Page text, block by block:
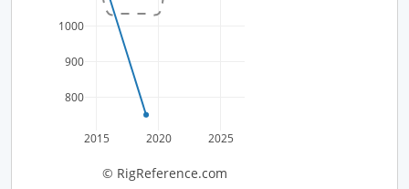
2015 2020 2025
800
900
1000
© RigReference.com